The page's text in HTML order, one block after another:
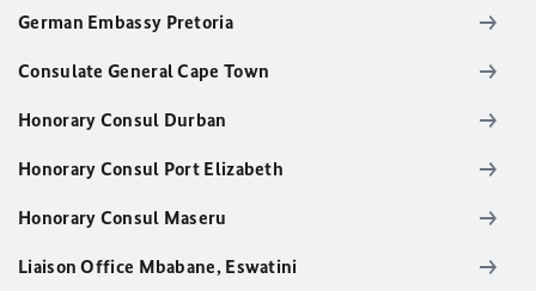
German Embassy Pretoria
Consulate General Cape Town
Honorary Consul Durban
Honorary Consul Port Elizabeth
Honorary Consul Maseru
Liaison Office Mbabane, Eswatini